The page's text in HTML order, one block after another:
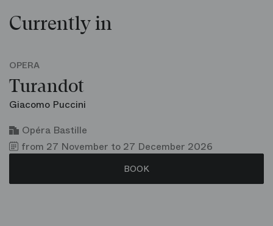
Currently in
OPERA
Turandot
Giacomo Puccini
Opéra Bastille
from 27 November to 27 December 2026
BOOK